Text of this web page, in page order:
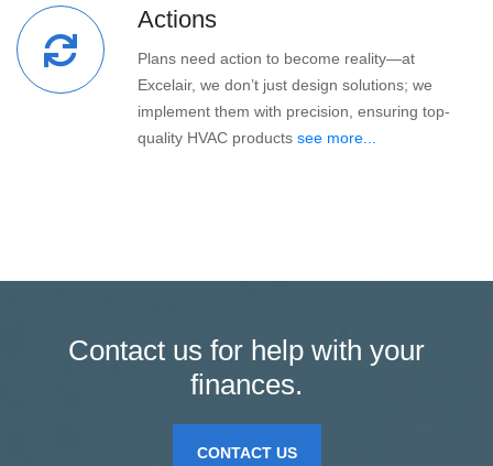
Actions
Plans need action to become reality—at
Excelair, we don’t just design solutions; we
implement them with precision, ensuring top-
quality HVAC products see more...
Contact us for help with your
finances.
CONTACT US